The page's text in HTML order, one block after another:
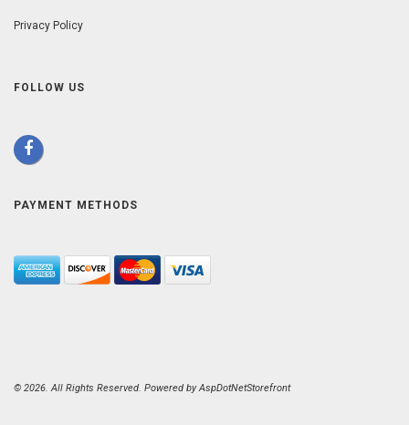
Privacy Policy
FOLLOW US
PAYMENT METHODS
© 2026. All Rights Reserved. Powered byAspDotNetStorefront